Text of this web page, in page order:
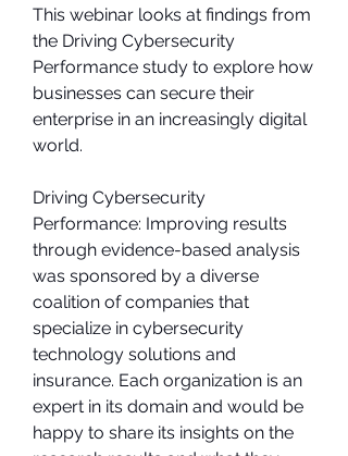
This webinar looks at findings from
the Driving Cybersecurity
Performance study to explore how
businesses can secure their
enterprise in an increasingly digital
world.
Driving Cybersecurity
Performance: Improving results
through evidence-based analysis
was sponsored by a diverse
coalition of companies that
specialize in cybersecurity
technology solutions and
insurance. Each organization is an
expert in its domain and would be
happy to share its insights on the